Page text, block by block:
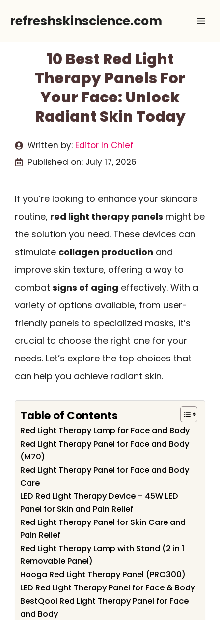
refreshskinscience.com
10 Best Red Light
Therapy Panels For
Your Face: Unlock
Radiant Skin Today
Written by: Editor In Chief
Published on: July 17, 2026
If you’re looking to enhance your skincare
routine, red light therapy panels might be
the solution you need. These devices can
stimulate collagen production and
improve skin texture, offering a way to
combat signs of aging effectively. With a
variety of options available, from user-
friendly panels to specialized masks, it’s
crucial to choose the right one for your
needs. Let’s explore the top choices that
can help you achieve radiant skin.
Table of Contents
Red Light Therapy Lamp for Face and Body
Red Light Therapy Panel for Face and Body
(M70)
Red Light Therapy Panel for Face and Body
Care
LED Red Light Therapy Device – 45W LED
Panel for Skin and Pain Relief
Red Light Therapy Panel for Skin Care and
Pain Relief
Red Light Therapy Lamp with Stand (2 in 1
Removable Panel)
Hooga Red Light Therapy Panel (PRO300)
LED Red Light Therapy Panel for Face & Body
BestQool Red Light Therapy Panel for Face
and Body